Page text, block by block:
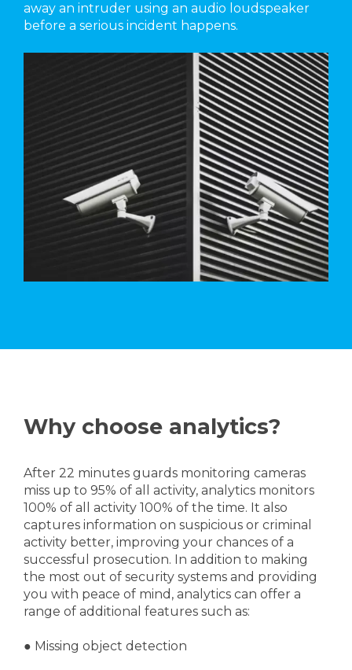
away an intruder using an audio loudspeaker
before a serious incident happens.
Why choose analytics?
After 22 minutes guards monitoring cameras
miss up to 95% of all activity, analytics monitors
100% of all activity 100% of the time. It also
captures information on suspicious or criminal
activity better, improving your chances of a
successful prosecution. In addition to making
the most out of security systems and providing
you with peace of mind, analytics can offer a
range of additional features such as:
● Missing object detection